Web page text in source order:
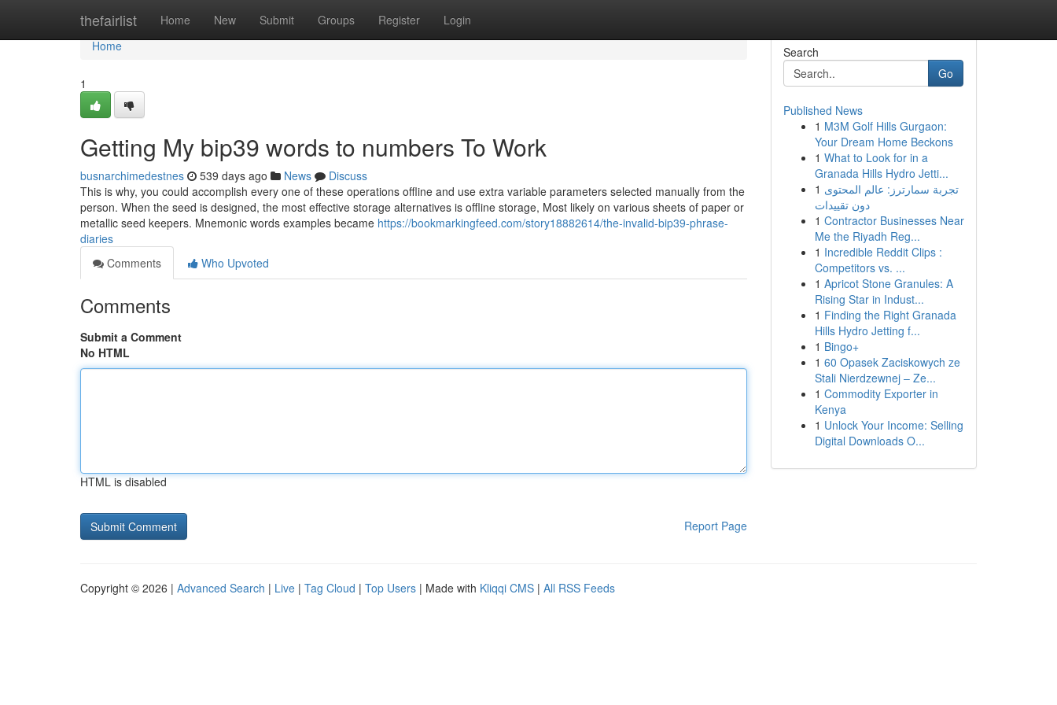
thefairlist Home New Submit Groups Register Login
Home
Home
1
Getting My bip39 words to numbers To Work
busnarchimedestnes 539 days ago News
Discuss
This is why, you could accomplish every one of these operations offline and use extra variable parameters selected manually from the
person. When the seed is designed, the most effective storage alternatives is offline storage, Most likely on various sheets of paper or
metallic seed keepers. Mnemonic words examples became https://bookmarkingfeed.com/story18882614/the-invalid-bip39-phrase-
diaries
Comments
Who Upvoted
Comments
Submit a Comment
No HTML
HTML is disabled
Report Page
Search
Go
Published News
1 M3M Golf Hills Gurgaon:
Your Dream Home Beckons
1 What to Look for in a
Granada Hills Hydro Jetti...
1 تجربة سمارترز: عالم المحتوى
دون تقييدات
1 Contractor Businesses Near
Me the Riyadh Reg...
1 Incredible Reddit Clips :
Competitors vs. ...
1 Apricot Stone Granules: A
Rising Star in Indust...
1 Finding the Right Granada
Hills Hydro Jetting f...
1 Bingo+
1 60 Opasek Zaciskowych ze
Stali Nierdzewnej – Ze...
1 Commodity Exporter in
Kenya
1 Unlock Your Income: Selling
Digital Downloads O...
Copyright © 2026 | Advanced Search | Live | Tag Cloud | Top Users | Made with Kliqqi CMS | All RSS Feeds